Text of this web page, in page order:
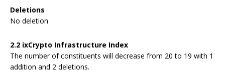
Deletions
No deletion
2.2 ixCrypto Infrastructure Index
The number of constituents will decrease from 20 to 19 with 1
addition and 2 deletions.